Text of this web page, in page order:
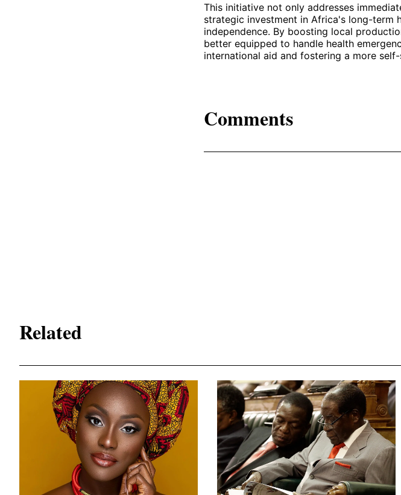
This initiative not only addresses
strategic investment in Africa's long-term
independence. By boosting local
better equipped to handle health
international aid and fostering a more
Comments
Related